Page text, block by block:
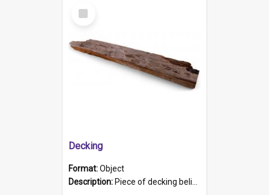
Select
Item
Decking
Format:Object
Description: Piece of decking believed to be from the "HMCS Protector". A single piece of decking that tapers to a point. Stamped on the wider part of the plank is the black text "The Nautical...Eum/ Port Ade...